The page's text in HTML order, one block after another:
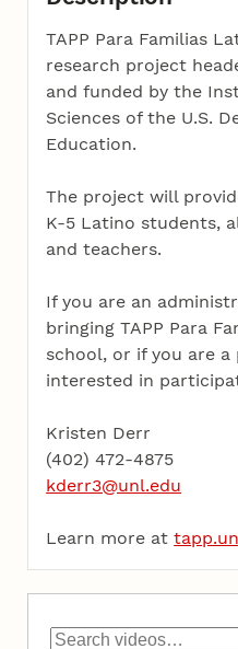
TAPP Para Familias
research project
and funded by the
Sciences of the U.S.
Education.
The project will
K-5 Latino students,
and teachers.
If you are an
bringing TAPP Para
school, or if you are
interested in
Kristen Derr
(402) 472-4875
kderr3@unl.edu
Learn more at